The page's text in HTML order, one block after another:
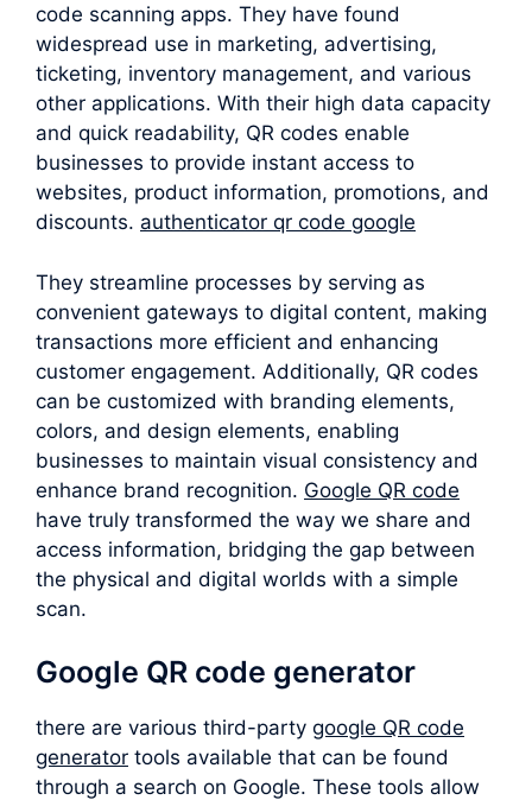
code scanning apps. They have found
widespread use in marketing, advertising,
ticketing, inventory management, and various
other applications. With their high data capacity
and quick readability, QR codes enable
businesses to provide instant access to
websites, product information, promotions, and
discounts. authenticator qr code google
They streamline processes by serving as
convenient gateways to digital content, making
transactions more efficient and enhancing
customer engagement. Additionally, QR codes
can be customized with branding elements,
colors, and design elements, enabling
businesses to maintain visual consistency and
enhance brand recognition. Google QR code
have truly transformed the way we share and
access information, bridging the gap between
the physical and digital worlds with a simple
scan.
Google QR code generator
there are various third-party google QR code
generator tools available that can be found
through a search on Google. These tools allow